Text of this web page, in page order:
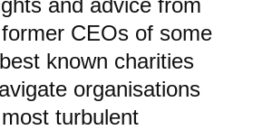
and advice from
CEOs of some
known charities
organisations
turbulent